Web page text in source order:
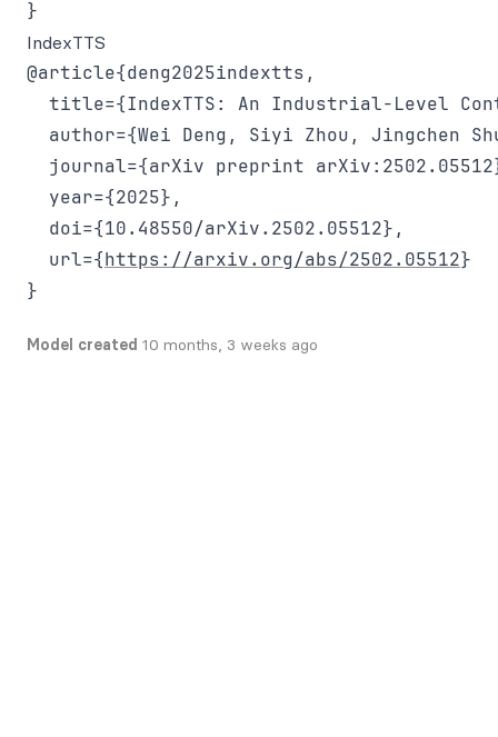
IndexTTS
@article{deng2025indextts,
title={IndexTTS: An Industrial-Level
author={Wei Deng, Siyi Zhou, Jingchen
journal={arXiv preprint
  year={2025},
  doi={10.48550/arXiv.2502.05512},
  url={
https://arxiv.org/abs/2502.05512}
Model created 10 months, 3 weeks ago